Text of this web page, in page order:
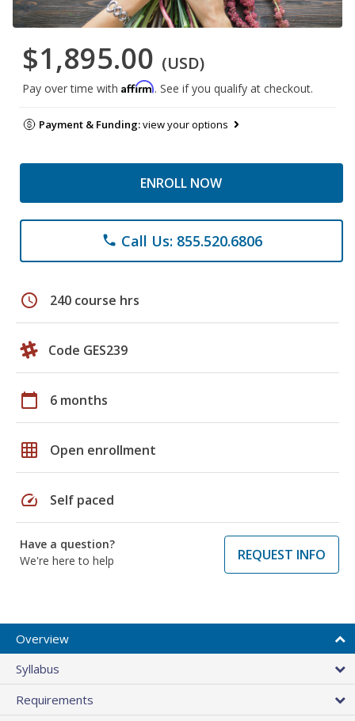
$1,895.00 (USD)
Pay over time with Affirm. See if you qualify at checkout.
Payment & Funding:view your options
ENROLL NOW
phone Call Us: 855.520.6806
schedule 240 course hrs
Code GES239
calendar_today 6 months
grid_on Open enrollment
speed Self paced
Have a question?
We're here to help
REQUEST INFO
Overview
Syllabus
Requirements